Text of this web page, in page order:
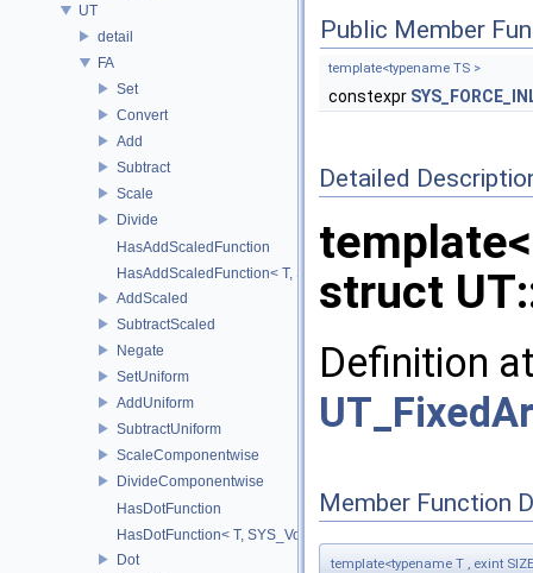
UT
detail
FA
Set
Convert
Add
Subtract
Scale
Divide
HasAddScaledFunction
HasAddScaledFunction< T, S, SYS_Void_t<
AddScaled
SubtractScaled
Negate
SetUniform
AddUniform
SubtractUniform
ScaleComponentwise
DivideComponentwise
HasDotFunction
HasDotFunction< T, SYS_Void_t< decltype(dot(std::declval< T
Dot
Public Member
template<typename TS >
constexpr
Detailed
struct
Definition
Member Function
template<typename T , exint